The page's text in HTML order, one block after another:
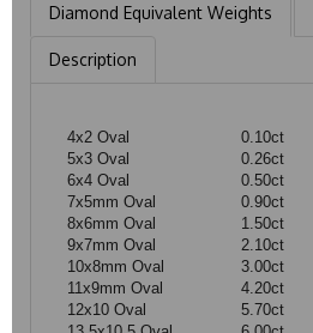
Diamond Equivalent Weights
Description
4x2 Oval
0.10ct
5x3 Oval
0.26ct
6x4 Oval
0.50ct
7x5mm Oval
0.90ct
8x6mm Oval
1.50ct
9x7mm Oval
2.10ct
10x8mm Oval
3.00ct
11x9mm Oval
4.20ct
12x10 Oval
5.70ct